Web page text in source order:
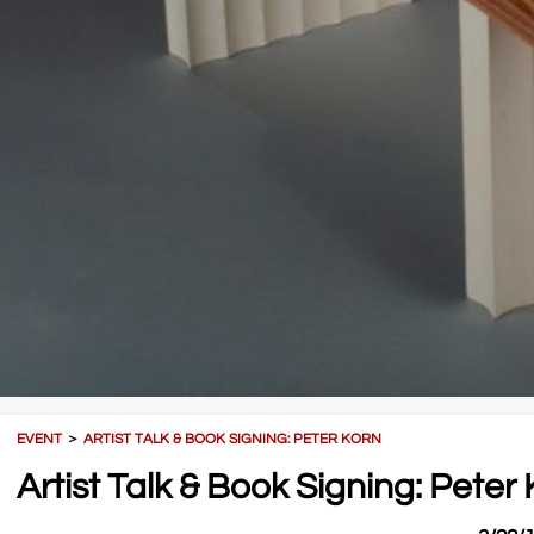
EVENT＞ARTIST TALK & BOOK SIGNING: PETER KORN
Artist Talk & Book Signing: Peter